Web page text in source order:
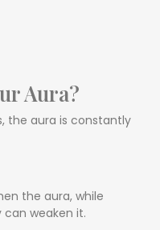
Aura?
the aura is constantly
the aura, while
weaken it.